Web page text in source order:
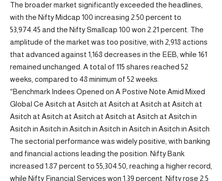
The broader market significantly exceeded the headlines,
with the Nifty Midcap 100 increasing 2.50 percent to
53,974.45 and the Nifty Smallcap 100 won 2.21 percent. The
amplitude of the market was too positive, with 2,918 actions
that advanced against 1,168 decreases in the EEB, while 161
remained unchanged. A total of 115 shares reached 52
weeks, compared to 48 minimum of 52 weeks.
“Benchmark Indees Opened on A Postive Note Amid Mixed
Global Ce Asitch at Asitch at Asitch at Asitch at Asitch at
Asitch at Asitch at Asitch at Asitch at Asitch at Asitch in
Asitch in Asitch in Asitch in Asitch in Asitch in Asitch in Asitch
The sectorial performance was widely positive, with banking
and financial actions leading the position. Nifty Bank
increased 1.87 percent to 55,304.50, reaching a higher record,
while Nifty Financial Services won 1.39 percent. Nifty rose 2.5